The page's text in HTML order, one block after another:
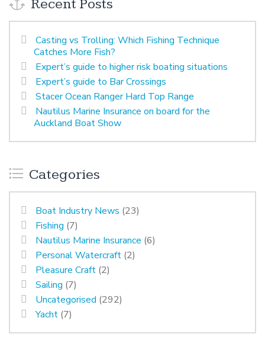
Recent Posts
Casting vs Trolling: Which Fishing Technique
Catches More Fish?
Expert’s guide to higher risk boating situations
Expert’s guide to Bar Crossings
Stacer Ocean Ranger Hard Top Range
Nautilus Marine Insurance on board for the
Auckland Boat Show
Categories
Boat Industry News (23)
Fishing (7)
Nautilus Marine Insurance (6)
Personal Watercraft (2)
Pleasure Craft (2)
Sailing (7)
Uncategorised (292)
Yacht (7)